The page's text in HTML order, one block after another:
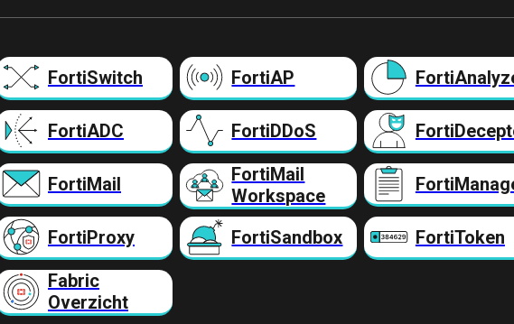
FortiSwitch FortiAP
FortiADC FortiDDoS
FortiMail
FortiMail
Workspace
FortiProxy FortiSandbox FortiToken
Fabric
Overzicht